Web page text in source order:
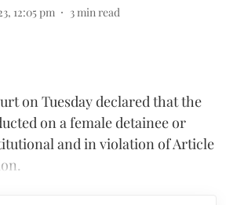
12:05 pm 3 min read
on Tuesday declared that the
on a female detainee or
and in violation of Article